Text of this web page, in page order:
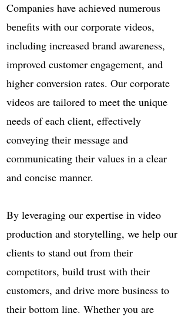
Companies have achieved numerous
benefits with our corporate videos,
including increased brand awareness,
improved customer engagement, and
higher conversion rates. Our corporate
videos are tailored to meet the unique
needs of each client, effectively
conveying their message and
communicating their values in a clear
and concise manner.
By leveraging our expertise in video
production and storytelling, we help our
clients to stand out from their
competitors, build trust with their
customers, and drive more business to
their bottom line. Whether you are